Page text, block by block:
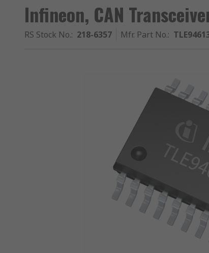
Infineon, CAN
RS Stock No.: 218-6357 Mfr. Part No.: